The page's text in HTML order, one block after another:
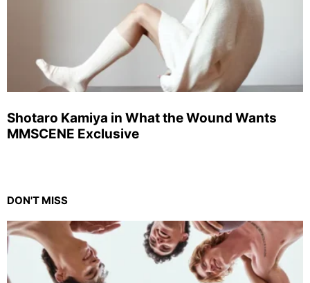
Shotaro Kamiya in What the Wound Wants
MMSCENE Exclusive
DON'T MISS